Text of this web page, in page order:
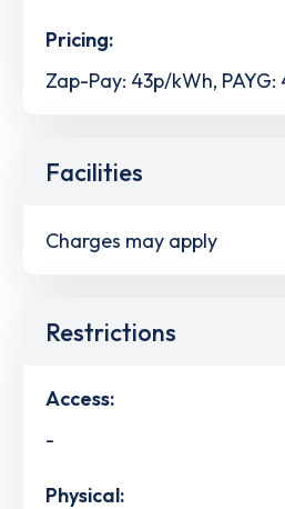
Pricing:
Zap-Pay: 43p/kWh,
Facilities
Charges may apply
Restrictions
Access:
-
Physical: